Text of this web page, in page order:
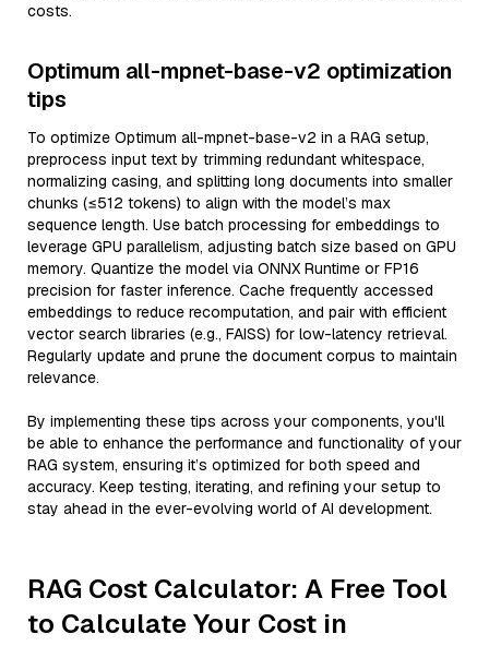
costs.
Optimum all-mpnet-base-v2 optimization
tips
To optimize Optimum all-mpnet-base-v2 in a RAG setup,
preprocess input text by trimming redundant whitespace,
normalizing casing, and splitting long documents into smaller
chunks (≤512 tokens) to align with the model’s max
sequence length. Use batch processing for embeddings to
leverage GPU parallelism, adjusting batch size based on GPU
memory. Quantize the model via ONNX Runtime or FP16
precision for faster inference. Cache frequently accessed
embeddings to reduce recomputation, and pair with efficient
vector search libraries (e.g., FAISS) for low-latency retrieval.
Regularly update and prune the document corpus to maintain
relevance.
By implementing these tips across your components, you'll
be able to enhance the performance and functionality of your
RAG system, ensuring it’s optimized for both speed and
accuracy. Keep testing, iterating, and refining your setup to
stay ahead in the ever-evolving world of AI development.
RAG Cost Calculator: A Free Tool
to Calculate Your Cost in